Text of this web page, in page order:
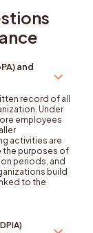
and
record of all
Under
employees
activities are
the purposes of
periods, and
build
to the